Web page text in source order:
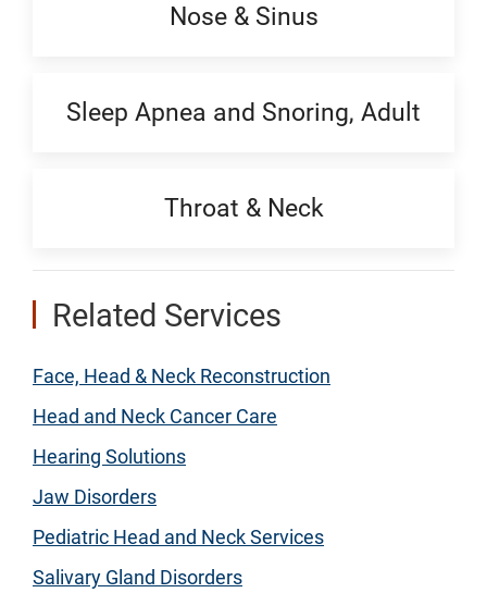
Nose & Sinus
Sleep Apnea and Snoring, Adult
Throat & Neck
Related Services
Face, Head & Neck Reconstruction
Head and Neck Cancer Care
Hearing Solutions
Jaw Disorders
Pediatric Head and Neck Services
Salivary Gland Disorders